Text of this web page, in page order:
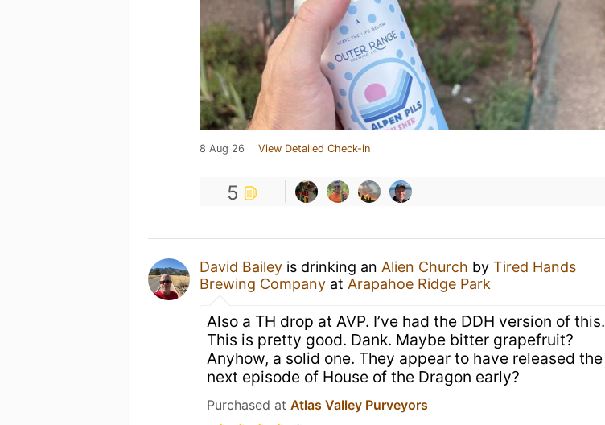
8 Aug 26 View Detailed Check-in
5
David Bailey is drinking an Alien Church by Tired Hands
Brewing Company at Arapahoe Ridge Park
Also a TH drop at AVP. I’ve had the DDH version of this.
This is pretty good. Dank. Maybe bitter grapefruit?
Anyhow, a solid one. They appear to have released the
next episode of House of the Dragon early?
Purchased at Atlas Valley Purveyors